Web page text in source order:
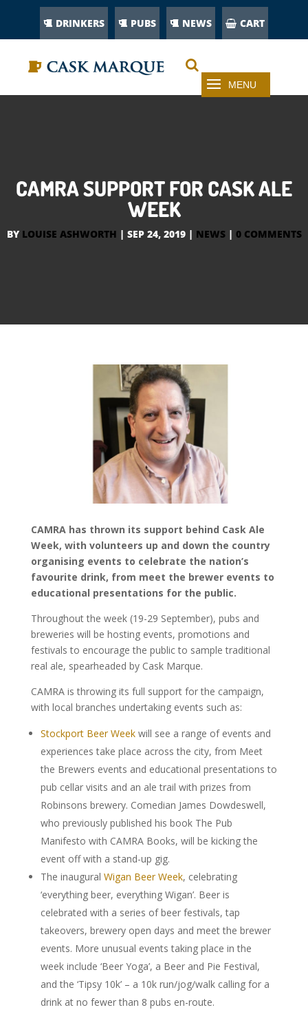
DRINKERS PUBS NEWS CART
CAMRA SUPPORT FOR CASK ALE
WEEK
BY LOUISE ASHWORTH | SEP 24, 2019| NEWS| 0 COMMENTS
CAMRA has thrown its support behind Cask Ale
Week, with volunteers up and down the country
organising events to celebrate the nation’s
favourite drink, from meet the brewer events to
educational presentations for the public.
Throughout the week (19-29 September), pubs and
breweries will be hosting events, promotions and
festivals to encourage the public to sample traditional
real ale, spearheaded by Cask Marque.
CAMRA is throwing its full support for the campaign,
with local branches undertaking events such as:
Stockport Beer Weekwill see a range of events and
experiences take place across the city, from Meet
the Brewers events and educational presentations to
pub cellar visits and an ale trail with prizes from
Robinsons brewery. Comedian James Dowdeswell,
who previously published his book The Pub
Manifesto with CAMRA Books, will be kicking the
event off with a stand-up gig.
The inaugural Wigan Beer Week, celebrating
‘everything beer, everything Wigan’. Beer is
celebrated with a series of beer festivals, tap
takeovers, brewery open days and meet the brewer
events. More unusual events taking place in the
week include ‘Beer Yoga’, a Beer and Pie Festival,
and the ‘Tipsy 10k’ – a 10k run/jog/walk calling for a
drink at no fewer than 8 pubs en-route.